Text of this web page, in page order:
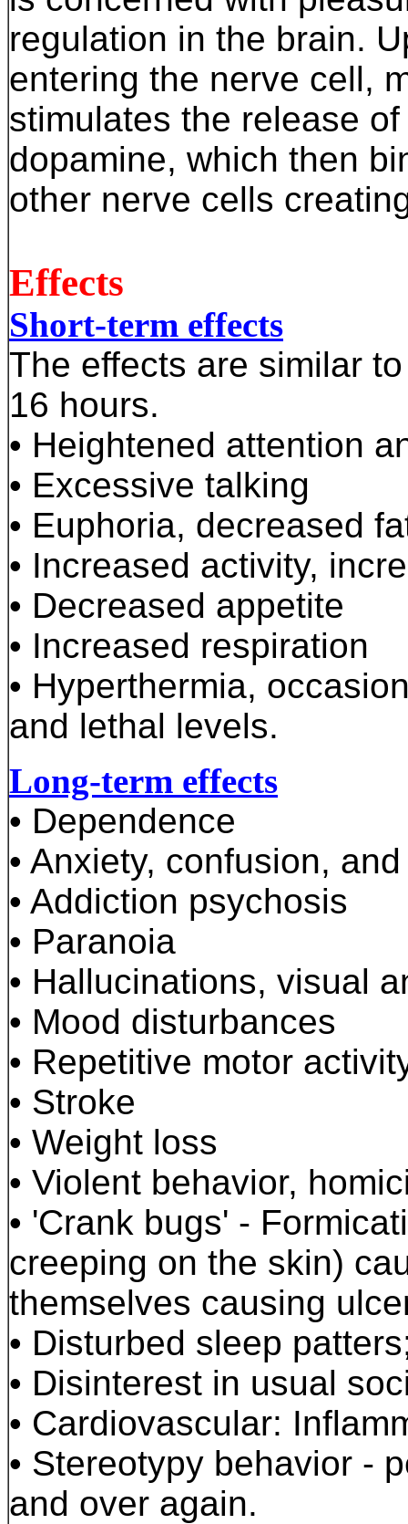
regulation in the brain.
entering the nerve cell,
stimulates the release of
dopamine, which then
other nerve cells
Effects
Short-term effects
The effects are similar
16 hours.
• Heightened attention
• Excessive talking
• Euphoria, decreased
• Increased activity,
• Decreased appetite
• Increased respiration
• Hyperthermia,
and lethal levels.
Long-term effects
• Dependence
• Anxiety, confusion,
• Addiction psychosis
• Paranoia
• Hallucinations, visual
• Mood disturbances
• Repetitive motor
• Stroke
• Weight loss
• Violent behavior,
• 'Crank bugs' -
creeping on the skin)
themselves causing
• Disturbed sleep
• Disinterest in usual
• Cardiovascular:
• Stereotypy behavior -
and over again.